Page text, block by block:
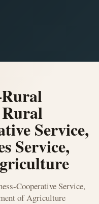
Service,
Service,
Cooperative Service,
of Agriculture